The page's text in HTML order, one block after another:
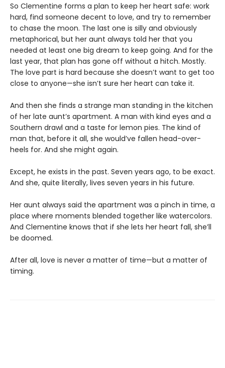
So Clementine forms a plan to keep her heart safe: work
hard, find someone decent to love, and try to remember
to chase the moon. The last one is silly and obviously
metaphorical, but her aunt always told her that you
needed at least one big dream to keep going. And for the
last year, that plan has gone off without a hitch. Mostly.
The love part is hard because she doesn’t want to get too
close to anyone—she isn’t sure her heart can take it.
And then she finds a strange man standing in the kitchen
of her late aunt’s apartment. A man with kind eyes and a
Southern drawl and a taste for lemon pies. The kind of
man that, before it all, she would’ve fallen head-over-
heels for. And she might again.
Except, he exists in the past. Seven years ago, to be exact.
And she, quite literally, lives seven years in his future.
Her aunt always said the apartment was a pinch in time, a
place where moments blended together like watercolors.
And Clementine knows that if she lets her heart fall, she’ll
be doomed.
After all, love is never a matter of time—but a matter of
timing.